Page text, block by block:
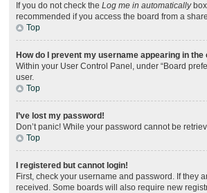
If you do not check theLog me in automaticallybox
recommended if you access the board from a
Top
How do I prevent my username appearing in
Within your User Control Panel, under “Board
user.
Top
I’ve lost my password!
Don’t panic! While your password cannot be
Top
I registered but cannot login!
First, check your username and password. If they
received. Some boards will also require new